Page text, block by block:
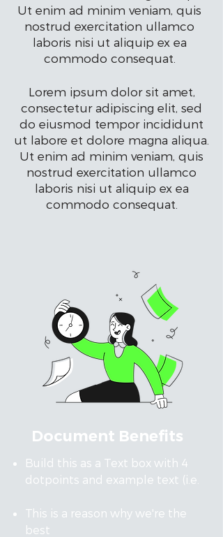
Ut enim ad minim veniam, quis
nostrud exercitation ullamco
laboris nisi ut aliquip ex ea
commodo consequat.
Lorem ipsum dolor sit amet,
consectetur adipiscing elit, sed
do eiusmod tempor incididunt
ut labore et dolore magna aliqua.
Ut enim ad minim veniam, quis
nostrud exercitation ullamco
laboris nisi ut aliquip ex ea
commodo consequat.
Build this as a Text box with 4
dotpoints and example text (i.e.
This is a reason why we're the
best
Document Benefits